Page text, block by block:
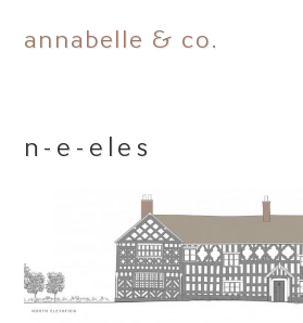
Skip
annabelle & co.
n-e-eles